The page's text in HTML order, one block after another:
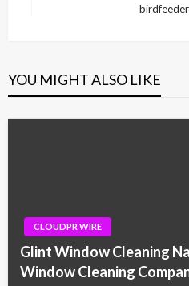
YOU MIGHT ALSO LIKE
CLOUDPR WIRE
Glint Window Cleaning
Window Cleaning